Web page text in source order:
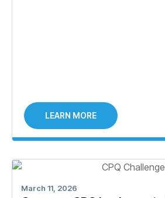
LEARN MORE
March 11, 2026